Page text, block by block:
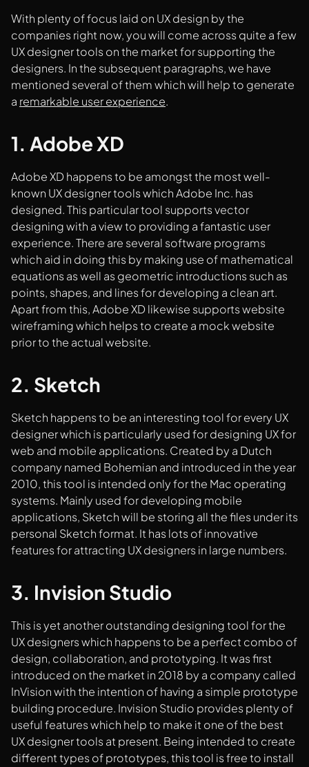
With plenty of focus laid on UX design by the
companies right now, you will come across quite a few
UX designer tools on the market for supporting the
designers. In the subsequent paragraphs, we have
mentioned several of them which will help to generate
a remarkable user experience.
1. Adobe XD
Adobe XD happens to be amongst the most well-
known UX designer tools which Adobe Inc. has
designed. This particular tool supports vector
designing with a view to providing a fantastic user
experience. There are several software programs
which aid in doing this by making use of mathematical
equations as well as geometric introductions such as
points, shapes, and lines for developing a clean art.
Apart from this, Adobe XD likewise supports website
wireframing which helps to create a mock website
prior to the actual website.
2. Sketch
Sketch happens to be an interesting tool for every UX
designer which is particularly used for designing UX for
web and mobile applications. Created by a Dutch
company named Bohemian and introduced in the year
2010, this tool is intended only for the Mac operating
systems. Mainly used for developing mobile
applications, Sketch will be storing all the files under its
personal Sketch format. It has lots of innovative
features for attracting UX designers in large numbers.
3. Invision Studio
This is yet another outstanding designing tool for the
UX designers which happens to be a perfect combo of
design, collaboration, and prototyping. It was first
introduced on the market in 2018 by a company called
InVision with the intention of having a simple prototype
building procedure. Invision Studio provides plenty of
useful features which help to make it one of the best
UX designer tools at present. Being intended to create
different types of prototypes, this tool is free to install